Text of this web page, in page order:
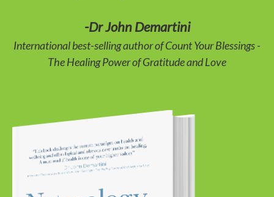
-Dr John Demartini
International best-selling author of Count Your Blessings -
The Healing Power of Gratitude and Love